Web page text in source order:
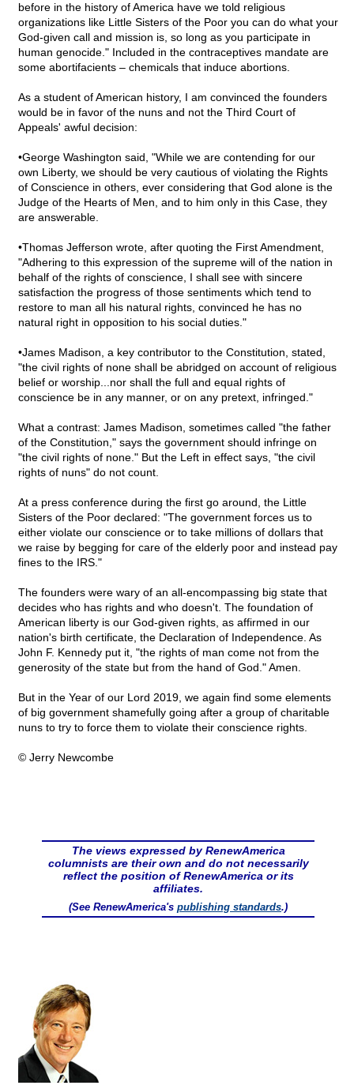
before in the history of America have we told religious
organizations like Little Sisters of the Poor you can do what your
God-given call and mission is, so long as you participate in
human genocide." Included in the contraceptives mandate are
some abortifacients – chemicals that induce abortions.
As a student of American history, I am convinced the founders
would be in favor of the nuns and not the Third Court of
Appeals' awful decision:
•George Washington said, "While we are contending for our
own Liberty, we should be very cautious of violating the Rights
of Conscience in others, ever considering that God alone is the
Judge of the Hearts of Men, and to him only in this Case, they
are answerable.
•Thomas Jefferson wrote, after quoting the First Amendment,
"Adhering to this expression of the supreme will of the nation in
behalf of the rights of conscience, I shall see with sincere
satisfaction the progress of those sentiments which tend to
restore to man all his natural rights, convinced he has no
natural right in opposition to his social duties."
•James Madison, a key contributor to the Constitution, stated,
"the civil rights of none shall be abridged on account of religious
belief or worship...nor shall the full and equal rights of
conscience be in any manner, or on any pretext, infringed."
What a contrast: James Madison, sometimes called "the father
of the Constitution," says the government should infringe on
"the civil rights of none." But the Left in effect says, "the civil
rights of nuns" do not count.
At a press conference during the first go around, the Little
Sisters of the Poor declared: "The government forces us to
either violate our conscience or to take millions of dollars that
we raise by begging for care of the elderly poor and instead pay
fines to the IRS."
The founders were wary of an all-encompassing big state that
decides who has rights and who doesn't. The foundation of
American liberty is our God-given rights, as affirmed in our
nation's birth certificate, the Declaration of Independence. As
John F. Kennedy put it, "the rights of man come not from the
generosity of the state but from the hand of God." Amen.
But in the Year of our Lord 2019, we again find some elements
of big government shamefully going after a group of charitable
nuns to try to force them to violate their conscience rights.
© Jerry Newcombe
The views expressed by RenewAmerica
columnists are their own and do not necessarily
reflect the position of RenewAmerica or its
affiliates.
(See RenewAmerica's publishing standards.)